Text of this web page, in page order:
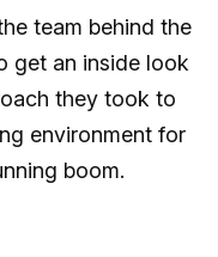
team behind the
get an inside look
they took to
environment for
boom.